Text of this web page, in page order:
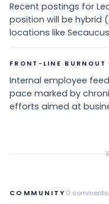
Recent postings for
position will be hybrid
locations like
FRONT-LINE BURNOUT ·
Internal employee
pace marked by
efforts aimed at
COMMUNITY 0 comments